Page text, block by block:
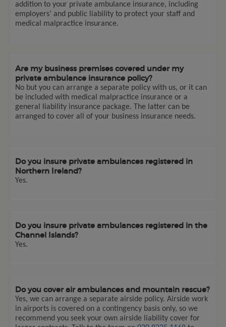
addition to your private ambulance insurance, including
employers’ and public liability to protect your staff and
medical malpractice insurance.
Are my business premises covered under my
private ambulance insurance policy?
No but you can arrange a separate policy with us, or it can
be included with medical malpractice insurance or a
general liability insurance package. The latter can be
arranged to cover all of your business insurance needs.
Do you insure private ambulances registered in
Northern Ireland?
Yes.
Do you insure private ambulances registered in the
Channel Islands?
Yes.
Do you cover air ambulances and mountain rescue?
Yes, we can arrange a separate airside policy. Airside work
in airports is covered on a contingency basis only, so we
recommend you seek your own airside liability cover for